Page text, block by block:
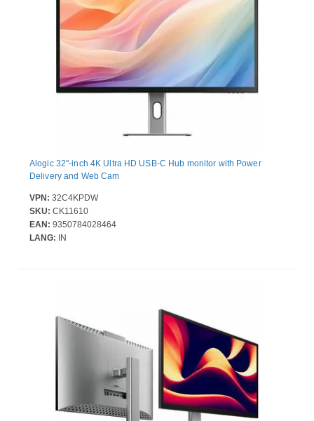
Alogic 32"-inch 4K Ultra HD USB-C Hub monitor with Power
Delivery and Web Cam
VPN: 32C4KPDW
SKU: CK11610
EAN: 9350784028464
LANG: IN